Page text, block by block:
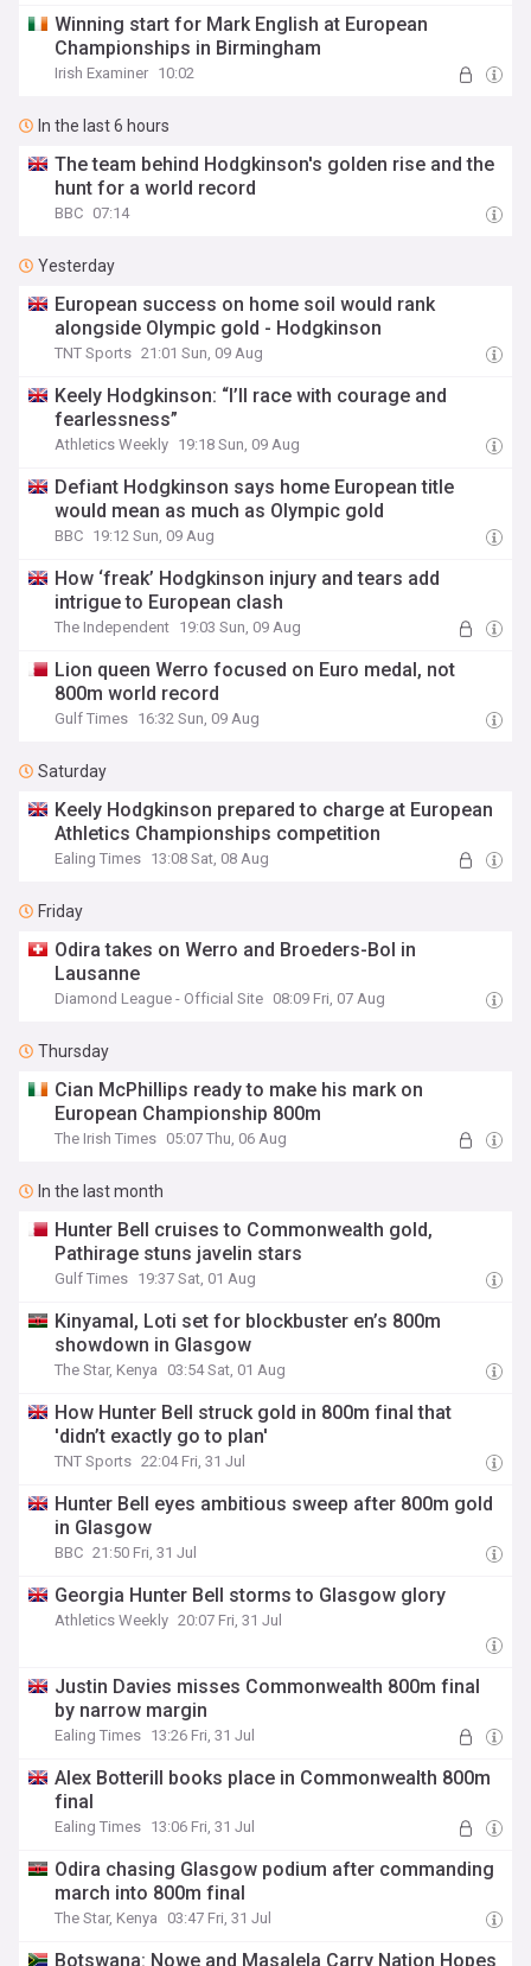
Winning start for Mark English at European
Championships in Birmingham
Irish Examiner 10:02
In the last 6 hours
The team behind Hodgkinson's golden rise and the
hunt for a world record
BBC 07:14
Yesterday
European success on home soil would rank
alongside Olympic gold - Hodgkinson
TNT Sports 21:01 Sun, 09 Aug
Keely Hodgkinson: “I’ll race with courage and
fearlessness”
Athletics Weekly 19:18 Sun, 09 Aug
Defiant Hodgkinson says home European title
would mean as much as Olympic gold
BBC 19:12 Sun, 09 Aug
How ‘freak’ Hodgkinson injury and tears add
intrigue to European clash
The Independent 19:03 Sun, 09 Aug
Lion queen Werro focused on Euro medal, not
800m world record
Gulf Times 16:32 Sun, 09 Aug
Saturday
Keely Hodgkinson prepared to charge at European
Athletics Championships competition
Ealing Times 13:08 Sat, 08 Aug
Friday
Odira takes on Werro and Broeders-Bol in
Lausanne
Diamond League - Official Site 08:09 Fri, 07 Aug
Thursday
Cian McPhillips ready to make his mark on
European Championship 800m
The Irish Times 05:07 Thu, 06 Aug
In the last month
Hunter Bell cruises to Commonwealth gold,
Pathirage stuns javelin stars
Gulf Times 19:37 Sat, 01 Aug
Kinyamal, Loti set for blockbuster en’s 800m
showdown in Glasgow
The Star, Kenya 03:54 Sat, 01 Aug
How Hunter Bell struck gold in 800m final that
'didn’t exactly go to plan'
TNT Sports 22:04 Fri, 31 Jul
Hunter Bell eyes ambitious sweep after 800m gold
in Glasgow
BBC 21:50 Fri, 31 Jul
Georgia Hunter Bell storms to Glasgow glory
Athletics Weekly 20:07 Fri, 31 Jul
Justin Davies misses Commonwealth 800m final
by narrow margin
Ealing Times 13:26 Fri, 31 Jul
Alex Botterill books place in Commonwealth 800m
final
Ealing Times 13:06 Fri, 31 Jul
Odira chasing Glasgow podium after commanding
march into 800m final
The Star, Kenya 03:47 Fri, 31 Jul
Botswana: Nowe and Masalela Carry Nation Hopes